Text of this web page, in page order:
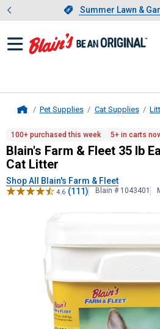
Slide 1 of 4.
Summer Lawn &
Pet Supplies Cat Supplies
Blain's Farm & Fleet
100+ purchased this week 5+ in carts
Blain's Farm & Fleet 35 lb
Cat Litter
Shop All Blain's Farm & Fleet
4.6 (111) Blain # 1043401